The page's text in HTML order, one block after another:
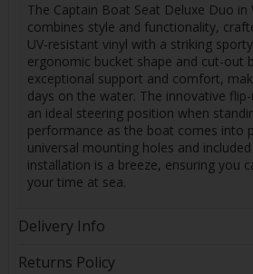
The Captain Boat Seat Deluxe Duo in
combines style and functionality,
UV-resistant vinyl with a striking
ergonomic bucket shape and cut-out
exceptional support and comfort,
days on the water. The innovative
an ideal steering position when
performance as the boat comes into
universal mounting holes and
installation is a breeze, ensuring you
your time at sea.
Delivery Info
Returns Policy